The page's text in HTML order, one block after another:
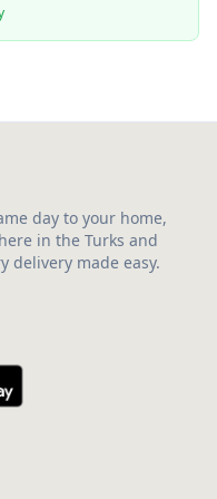
day to your home,
in the Turks and
delivery made easy.